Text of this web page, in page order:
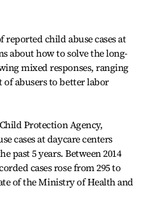
child abuse cases at
about how to solve the long-
mixed responses, ranging
abusers to better labor
Protection Agency,
cases at daycare centers
past 5 years. Between 2014
cases rose from 295 to
of the Ministry of Health and